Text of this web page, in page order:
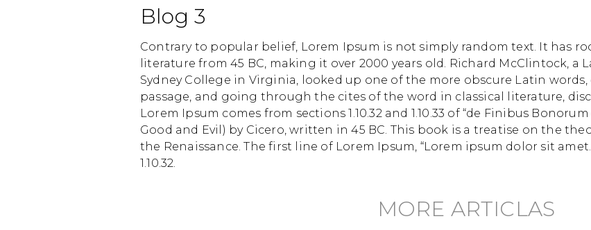
Blog 3
Contrary to popular belief, Lorem Ipsum is not simply random text. It has
literature from 45 BC, making it over 2000 years old. Richard McClintock, a
Sydney College in Virginia, looked up one of the more obscure Latin
passage, and going through the cites of the word in classical literature,
Lorem Ipsum comes from sections 1.10.32 and 1.10.33 of “de Finibus
Good and Evil) by Cicero, written in 45 BC. This book is a treatise on the
the Renaissance. The first line of Lorem Ipsum, “Lorem ipsum dolor sit
1.10.32.
MORE ARTICLAS